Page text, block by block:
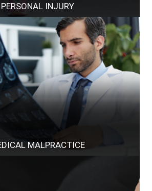
PERSONAL INJURY
MALPRACTICE